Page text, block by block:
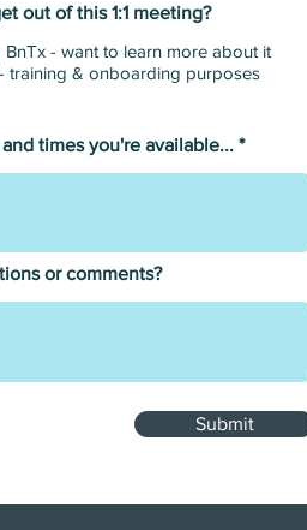
-
out of this 1:1 meeting?
- want to learn more about it
training & onboarding purposes
times you're available...
or comments?
Submit